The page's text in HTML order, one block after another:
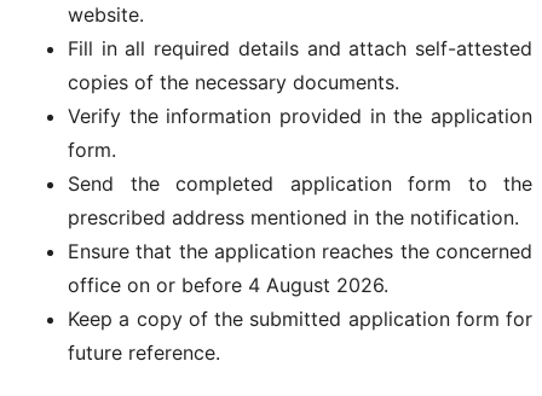
website.
Fill in all required details and attach self-attested
copies of the necessary documents.
Verify the information provided in the application
form.
Send the completed application form to the
prescribed address mentioned in the notification.
Ensure that the application reaches the concerned
office on or before 4 August 2026.
Keep a copy of the submitted application form for
future reference.